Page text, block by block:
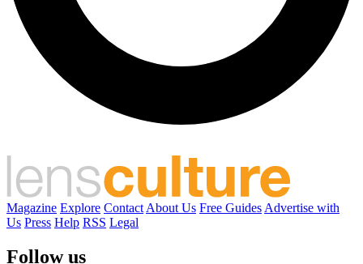
Magazine Explore Contact About Us Free Guides Advertise with
Us Press Help RSS Legal
Follow us